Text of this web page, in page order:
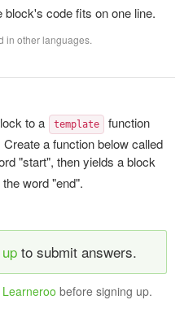
code fits on one line.
in other languages.
to a template
function
a function below called
"start", then yields a block
word "end".
to submit answers.
before signing up.